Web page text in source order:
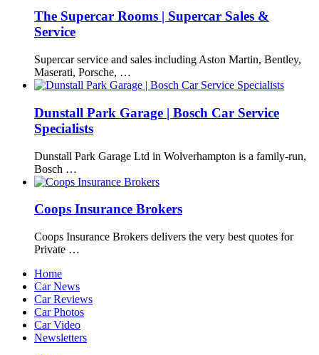
The Supercar Rooms | Supercar Sales &
Service
Supercar service and sales including Aston Martin, Bentley,
Maserati, Porsche, …
Dunstall Park Garage | Bosch Car Service
Specialists
Dunstall Park Garage Ltd in Wolverhampton is a family-run,
Bosch …
Coops Insurance Brokers
Coops Insurance Brokers delivers the very best quotes for
Private …
Home
Car News
Car Reviews
Car Photos
Car Video
Newsletters